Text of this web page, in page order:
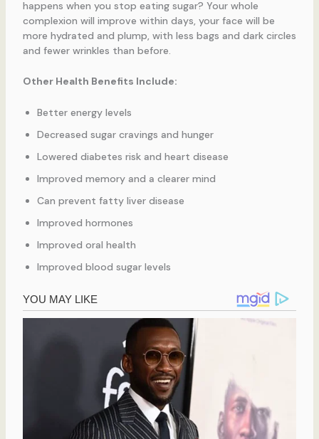
happens when you stop eating sugar? Your whole
complexion will improve within days, your face will be
more hydrated and plump, with less bags and dark circles
and fewer wrinkles than before.
Other Health Benefits Include:
Better energy levels
Decreased sugar cravings and hunger
Lowered diabetes risk and heart disease
Improved memory and a clearer mind
Can prevent fatty liver disease
Improved hormones
Improved oral health
Improved blood sugar levels